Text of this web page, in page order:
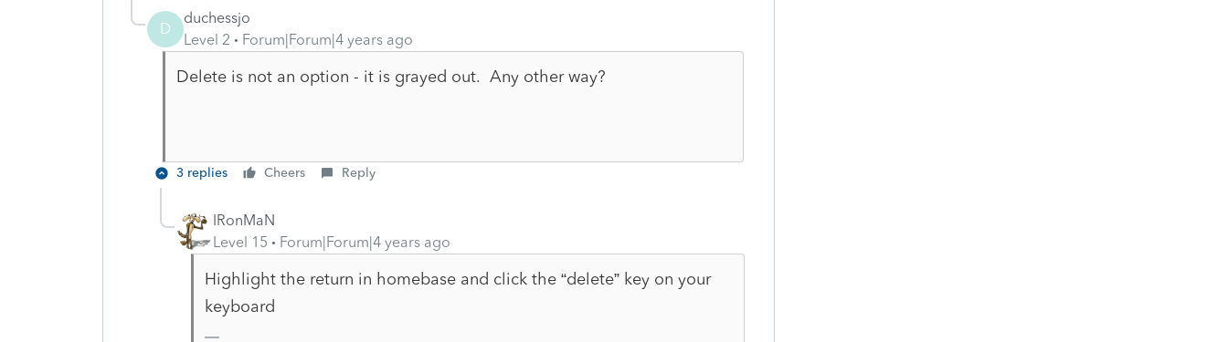
D
duchessjo
Level 2
Forum|Forum|4 years ago
Delete is not an option - it is grayed out. Any other way?
3 replies Cheers Reply
IRonMaN
Level 15
Forum|Forum|4 years ago
Highlight the return in homebase and click the “delete” key on your
keyboard